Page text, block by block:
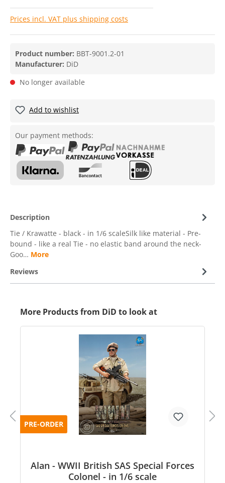
Prices incl. VAT plus shipping costs
Product number: BBT-9001.2-01
Manufacturer: DiD
No longer available
Add to wishlist
Our payment methods:
Description
Tie / Krawatte - black - in 1/6 scaleSilk like material - Pre-
bound - like a real Tie - no elastic band around the neck-
Goo… More
Reviews
More Products from DiD to look at
PRE-ORDER
Alan - WWII British SAS Special Forces
Colonel - in 1/6 scale